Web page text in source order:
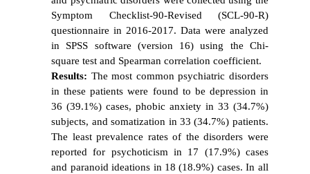
Symptom Checklist-90-Revised (SCL-90-R)
questionnaire in 2016-2017. Data were analyzed
in SPSS software (version 16) using the Chi-
square test and Spearman correlation coefficient.
Results: The most common psychiatric disorders
in these patients were found to be depression in
36 (39.1%) cases, phobic anxiety in 33 (34.7%)
subjects, and somatization in 33 (34.7%) patients.
The least prevalence rates of the disorders were
reported for psychoticism in 17 (17.9%) cases
and paranoid ideations in 18 (18.9%) cases. In all